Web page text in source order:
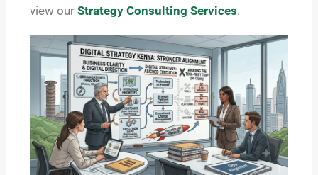
view our Strategy Consulting Services.